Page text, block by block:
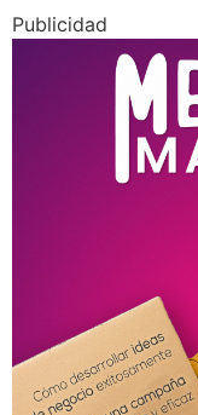
Publicidad